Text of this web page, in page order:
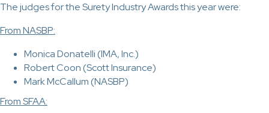
The judges for the Surety Industry Awards this year were:
From NASBP:
Monica Donatelli (IMA, Inc.)
Robert Coon (Scott Insurance)
Mark McCallum (NASBP)
From SFAA: